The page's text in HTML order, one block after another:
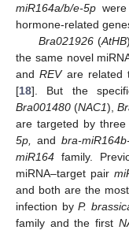
miR164a/b/e-5p
hormone-related
Bra021926(AtHB
the same novel
andREVare related
[18]. But the
Bra001480 (NAC1),
are targeted by three
5p,
andbra-
miR164 family.
miRNA–target pair
and both are the
infection by P.
family and the first